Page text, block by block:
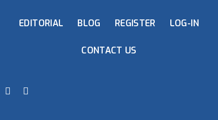
EDITORIAL BLOG REGISTER LOG-IN
CONTACT US